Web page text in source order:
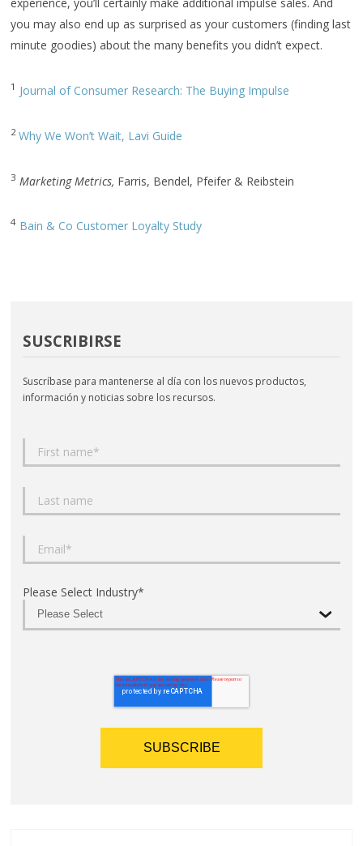
experience, you’ll certainly make additional impulse sales. And
you may also end up as surprised as your customers (finding last
minute goodies) about the many benefits you didn’t expect.
1 Journal of Consumer Research: The Buying Impulse
2Why We Won’t Wait, Lavi Guide
3 Marketing Metrics, Farris, Bendel, Pfeifer & Reibstein
4 Bain & Co Customer Loyalty Study
SUSCRIBIRSE
Suscríbase para mantenerse al día con los nuevos productos,
información y noticias sobre los recursos.
Please Select Industry*